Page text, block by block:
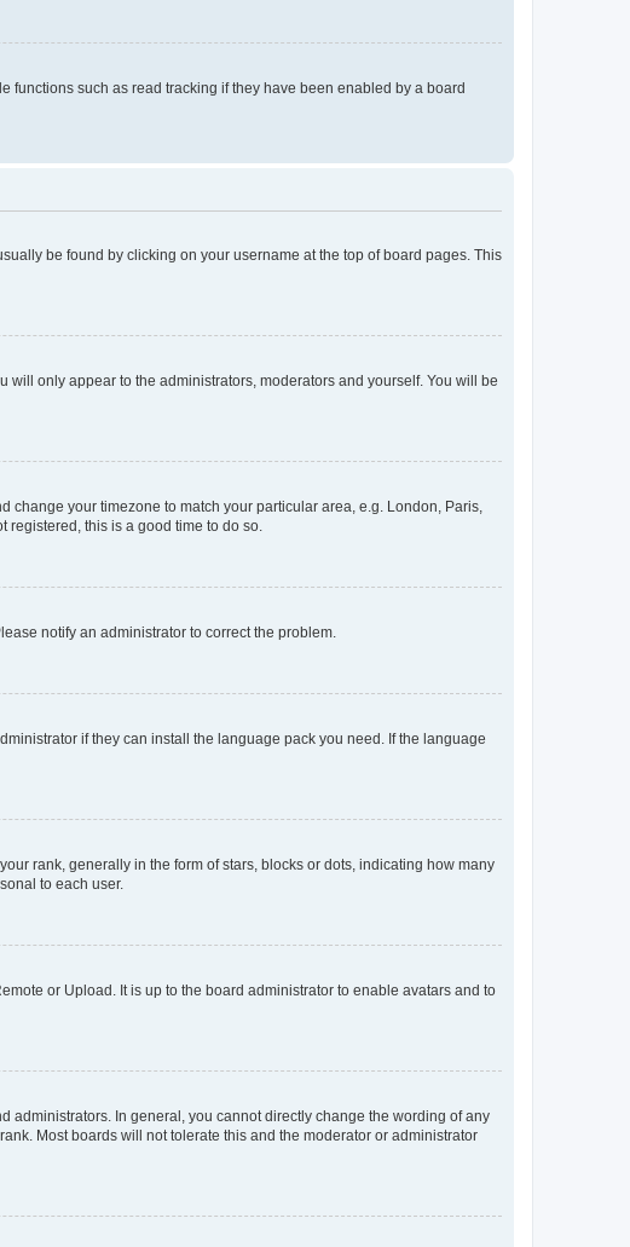
functions such as read tracking if they have been enabled by a board
be found by clicking on your username at the top of board pages. This
will only appear to the administrators, moderators and yourself. You will be
change your timezone to match your particular area, e.g. London, Paris,
registered, this is a good time to do so.
notify an administrator to correct the problem.
if they can install the language pack you need. If the language
rank, generally in the form of stars, blocks or dots, indicating how many
to each user.
or Upload. It is up to the board administrator to enable avatars and to
administrators. In general, you cannot directly change the wording of any
Most boards will not tolerate this and the moderator or administrator